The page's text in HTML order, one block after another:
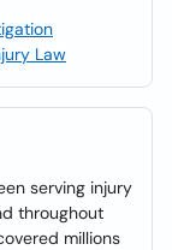
Law
serving injury
throughout
millions